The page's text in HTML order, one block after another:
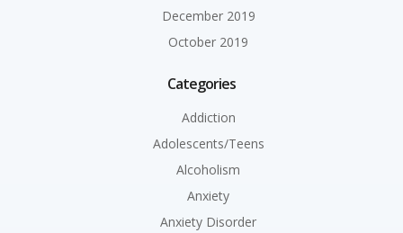
December 2019
October 2019
Categories
Addiction
Adolescents/Teens
Alcoholism
Anxiety
Anxiety Disorder